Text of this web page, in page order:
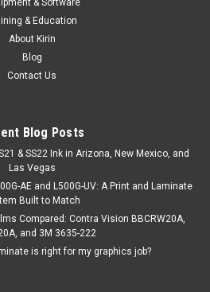
& Education
About Kirin
Blog
Contact Us
Blog Posts
& SS22 Ink in Arizona, New Mexico, and
Las Vegas
AE and L500G-UV: A Print and Laminate
Built to Match
Compared: Contra Vision BBCRW20A,
and 3M 3635-222
is right for my graphics job?